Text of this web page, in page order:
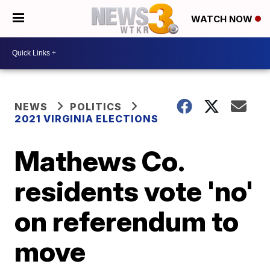
WATCH NOW
NEWS
POLITICS
2021 VIRGINIA ELECTIONS
Mathews Co.
residents vote 'no'
on referendum to
move